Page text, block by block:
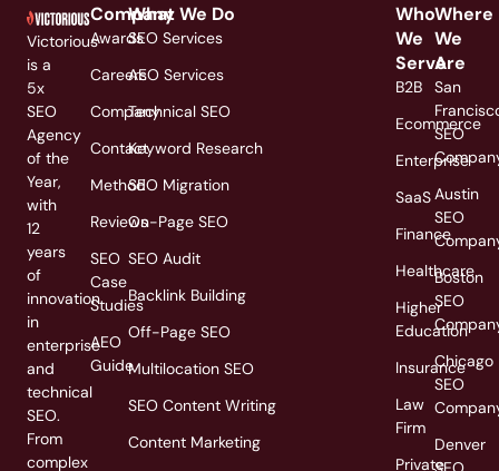
Victorious
is a
5x
SEO
Agency
of the
Year,
with
12
years
of
innovation
in
enterprise
and
technical
SEO.
From
complex
Company
Awards
Careers
Company
Contact
Method
Reviews
SEO
Case
Studies
AEO
Guide
What We Do
SEO Services
AEO Services
Technical SEO
Keyword Research
SEO Migration
On-Page SEO
SEO Audit
Backlink Building
Off-Page SEO
Multilocation SEO
SEO Content Writing
Content Marketing
Who
We
Serve
B2B
Ecommerce
Enterprise
SaaS
Finance
Healthcare
Higher
Education
Insurance
Law
Firm
Private
Where
We
Are
San
SEO
Austin
SEO
Boston
SEO
Chicago
SEO
Denver